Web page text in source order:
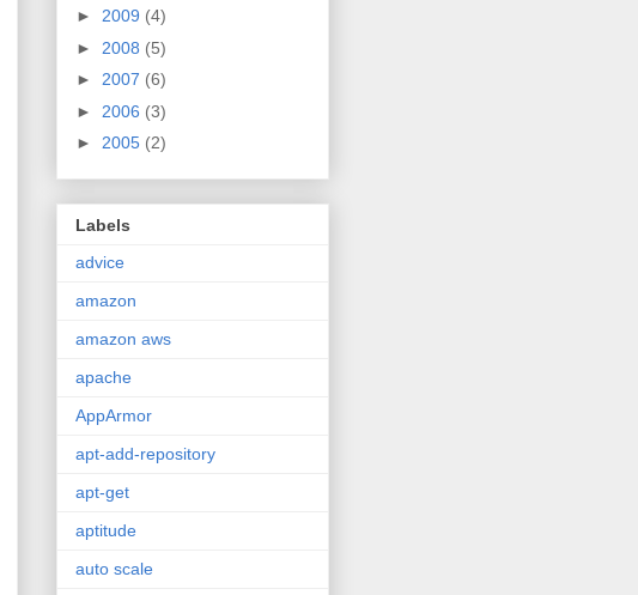
► 2009 (4)
► 2008 (5)
► 2007 (6)
► 2006 (3)
► 2005 (2)
Labels
advice
amazon
amazon aws
apache
AppArmor
apt-add-repository
apt-get
aptitude
auto scale